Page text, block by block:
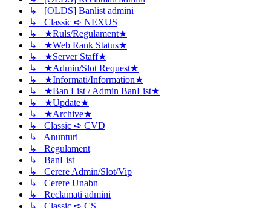
↳ [OLDS] Banlist admini
↳ Classic ➪ NEXUS
↳ ★Ruls/Regulament★
↳ ★Web Rank Status★
↳ ★Server Staff★
↳ ★Admin/Slot Request★
↳ ★Informati/Information★
↳ ★Ban List / Admin BanList★
↳ ★Update★
↳ ★Archive★
↳ Classic ➪ CVD
↳ Anunturi
↳ Regulament
↳ BanList
↳ Cerere Admin/Slot/Vip
↳ Cerere Unabn
↳ Reclamati admini
↳ Classic ➪ CS